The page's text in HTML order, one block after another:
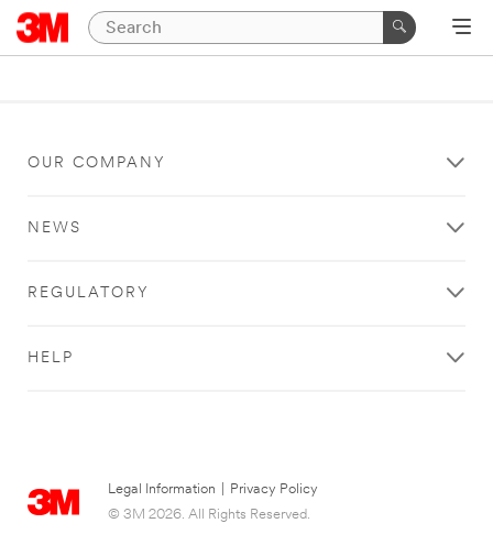
OUR COMPANY
NEWS
REGULATORY
HELP
Legal Information
Privacy Policy
© 3M 2026. All Rights Reserved.